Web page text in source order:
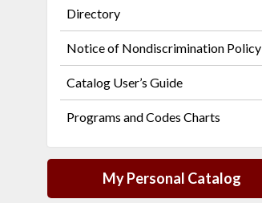
Directory
Notice of Nondiscrimination Policy
Catalog User’s Guide
Programs and Codes Charts
My Personal Catalog